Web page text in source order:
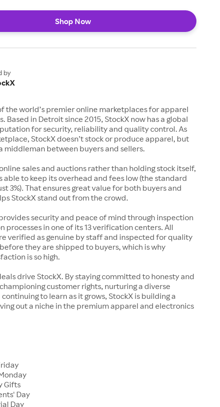
Shop Now
by
the world’s premier online marketplaces for apparel
Based in Detroit since 2015, StockX now has a global
for security, reliability and quality control. As
StockX doesn’t stock or produce apparel, but
middleman between buyers and sellers.
sales and auctions rather than holding stock itself,
able to keep its overhead and fees low (the standard
3%). That ensures great value for both buyers and
StockX stand out from the crowd.
security and peace of mind through inspection
processes in one of its 13 verification centers. All
verified as genuine by staff and inspected for quality
they are shipped to buyers, which is why
is so high.
drive StockX. By staying committed to honesty and
customer rights, nurturing a diverse
to learn as it grows, StockX is building a
out a niche in the premium apparel and electronics
Gifts
Day
Day